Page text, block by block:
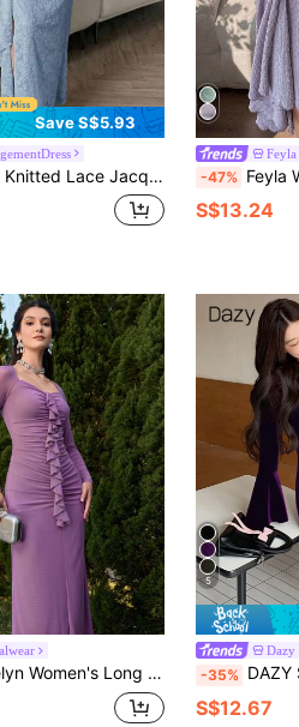
Save S$5.93
Elegant Sexy Ruffle Asymmetrical Hem Women Dress
Feyla
-47% Feyla Women's
S$13.24
Solid Color, Long Sleeve, Casual & Fashionable For Everyday Wear
5
Dazy
-35% DAZY Stylish
S$12.67